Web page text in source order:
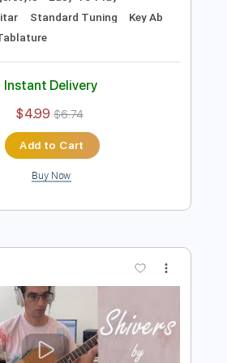
Sheeran / Fingerstyle
by:enriquerojasmusic
PDF
Guitar Standard Tuning
Tablature